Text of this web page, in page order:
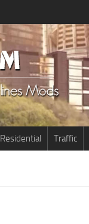
Residential Traffic